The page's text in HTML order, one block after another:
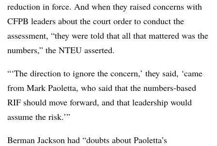
reduction in force. And when they raised concerns with
CFPB leaders about the court order to conduct the
assessment, “they were told that all that mattered was the
numbers,” the NTEU asserted.
“‘The direction to ignore the concern,’ they said, ‘came
from Mark Paoletta, who said that the numbers-based
RIF should move forward, and that leadership would
assume the risk.’”
Berman Jackson had “doubts about Paoletta’s